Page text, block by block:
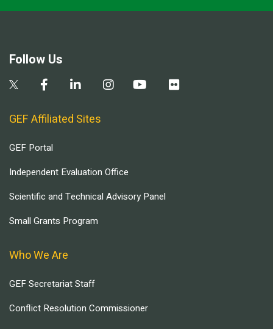
Follow Us
GEF Affiliated Sites
GEF Portal
Independent Evaluation Office
Scientific and Technical Advisory Panel
Small Grants Program
Who We Are
GEF Secretariat Staff
Conflict Resolution Commissioner